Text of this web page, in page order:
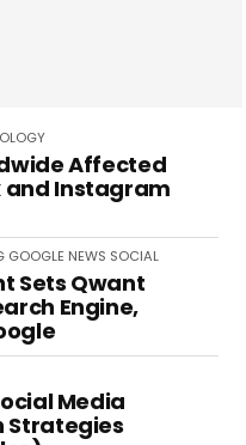
Affected
and Instagram
GOOGLE NEWS SOCIAL
Sets Qwant
Engine,
Media
Strategies